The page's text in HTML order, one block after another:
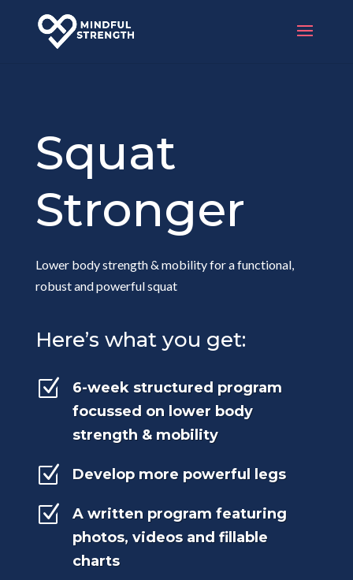
Squat
Stronger
Lower body strength & mobility for a functional,
robust and powerful squat
Here’s what you get:
Z
6-week structured program
focussed on lower body
strength & mobility
Z Develop more powerful legs
Z
A written program featuring
photos, videos and fillable
charts